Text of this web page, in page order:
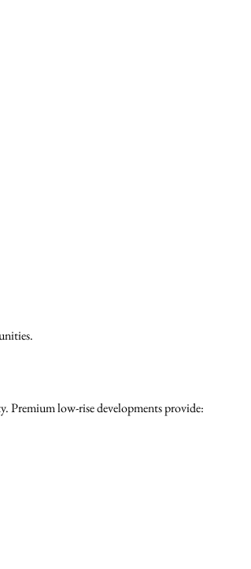
Premium low-rise developments provide: